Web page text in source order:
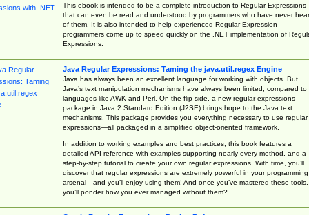
This ebook is intended to be a complete introduction to Regular Expressions
that can even be read and understood by programmers who have never
of them. It is also intended to help experienced Regular Expression
programmers come up to speed quickly on the .NET implementation of
Expressions.
Java Regular Expressions: Taming the java.util.regex Engine
Java has always been an excellent language for working with objects. But
Java’s text manipulation mechanisms have always been limited, compared to
languages like AWK and Perl. On the flip side, a new regular expressions
package in Java 2 Standard Edition (J2SE) brings hope to the Java text
mechanisms. This package provides you everything necessary to use regular
expressions—all packaged in a simplified object-oriented framework.
In addition to working examples and best practices, this book features a
detailed API reference with examples supporting nearly every method, and a
step-by-step tutorial to create your own regular expressions. With time, you’ll
discover that regular expressions are extremely powerful in your programming
arsenal—and you’ll enjoy using them! And once you’ve mastered these tools,
you’ll ponder how you ever managed without them?